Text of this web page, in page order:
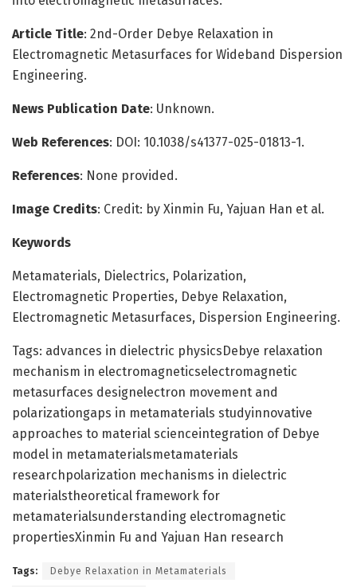
Article Title: 2nd-Order Debye Relaxation in
Electromagnetic Metasurfaces for Wideband Dispersion
Engineering.
News Publication Date: Unknown.
Web References: DOI: 10.1038/s41377-025-01813-1.
References: None provided.
Image Credits: Credit: by Xinmin Fu, Yajuan Han et al.
Keywords
Metamaterials, Dielectrics, Polarization,
Electromagnetic Properties, Debye Relaxation,
Electromagnetic Metasurfaces, Dispersion Engineering.
Tags: advances in dielectric physicsDebye relaxation
mechanism in electromagneticselectromagnetic
metasurfaces designelectron movement and
polarizationgaps in metamaterials studyinnovative
approaches to material scienceintegration of Debye
model in metamaterialsmetamaterials
researchpolarization mechanisms in dielectric
materialstheoretical framework for
metamaterialsunderstanding electromagnetic
propertiesXinmin Fu and Yajuan Han research
Tags: Debye Relaxation in Metamaterials